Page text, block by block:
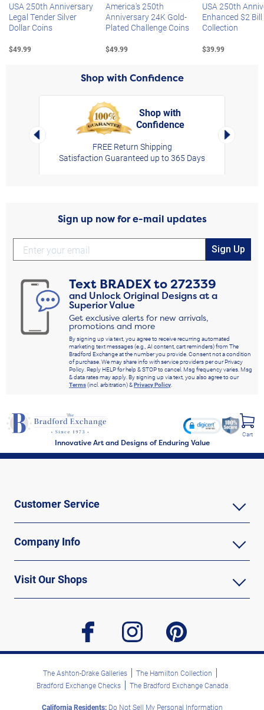
USA 250th Anniversary
Legal Tender Silver
Dollar Coins
$49.99
America's 250th
Anniversary 24K Gold-
Plated Challenge Coins
$49.99
USA 250th
Enhanced $2 Bill
Collection
$39.99
Shop with Confidence
Left Arrow
Shop with
Confidence
FREE Return Shipping
Satisfaction Guaranteed up to 365 Days
Right
Sign up now for e-mail updates
Sign Up
Text BRADEXto272339
and Unlock Original Designs at a
Superior Value
Get exclusive alerts for new arrivals,
promotions and more
By signing up via text, you agree to receive recurring automated
marketing text messages (e.g., AI content, cart reminders) from The
Bradford Exchange at the number you provide. Consent not a condition
of purchase. We may share info with service providers per our Privacy
Policy. Reply HELP for help & STOP to cancel. Msg frequency varies. Msg
& data rates may apply. By signing up via text, you also agree to our
Terms(incl. arbitration) &Privacy Policy.
Innovative Art and Designs of Enduring Value
Cart
Customer Service
Company Info
Visit Our Shops
facebook instagram pinterest
The Ashton-Drake Galleries
The Hamilton Collection
Bradford Exchange Checks
The Bradford Exchange Canada
California Residents:Do Not Sell My Personal Information